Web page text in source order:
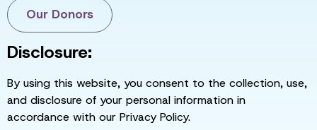
Our Donors
Disclosure:
By using this website, you consent to the collection, use,
and disclosure of your personal information in
accordance with our Privacy Policy.